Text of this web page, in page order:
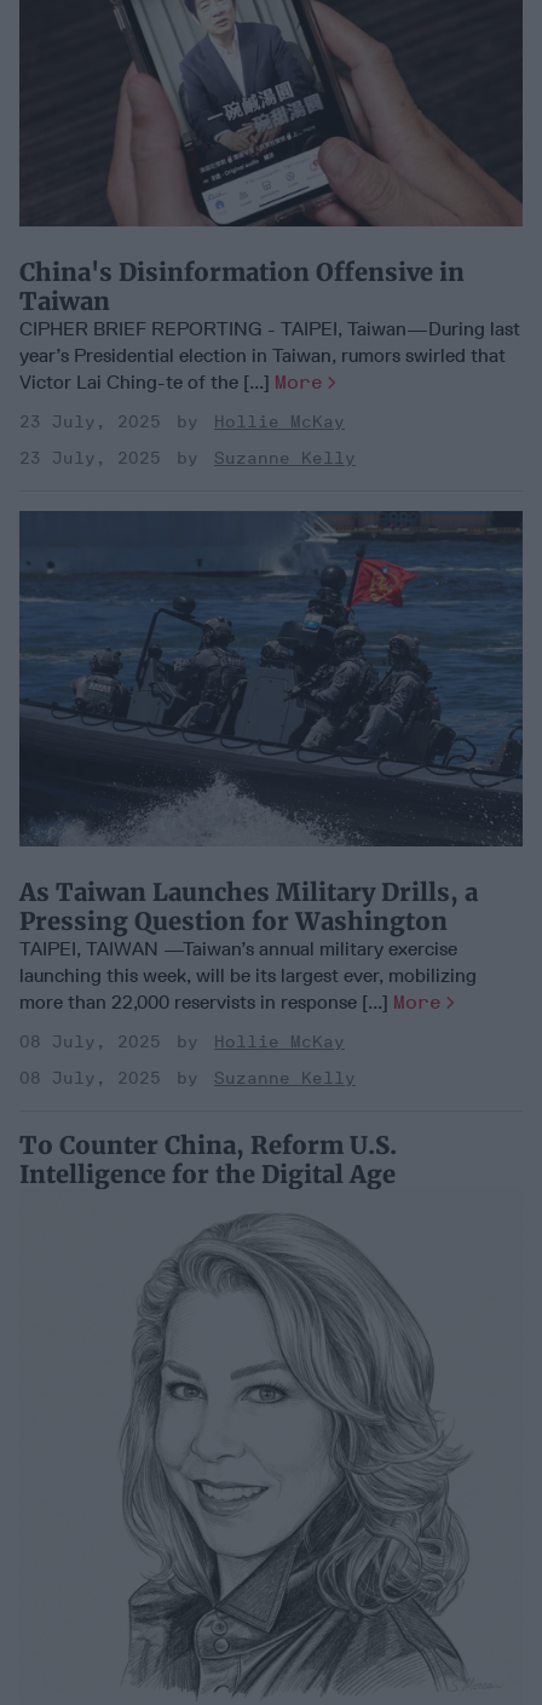
China's Disinformation Offensive in
Taiwan
CIPHER BRIEF REPORTING - TAIPEI, Taiwan—During last
year’s Presidential election in Taiwan, rumors swirled that
Victor Lai Ching-te of the [...] More
23 July, 2025
Hollie McKay
23 July, 2025
Suzanne Kelly
As Taiwan Launches Military Drills, a
Pressing Question for Washington
TAIPEI, TAIWAN —Taiwan’s annual military exercise
launching this week, will be its largest ever, mobilizing
more than 22,000 reservists in response [...] More
08 July, 2025
Hollie McKay
08 July, 2025
Suzanne Kelly
To Counter China, Reform U.S.
Intelligence for the Digital Age